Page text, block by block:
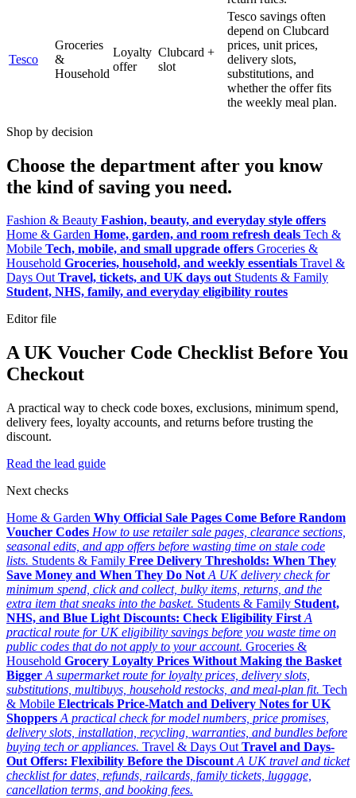
Tesco
Groceries
&
Household
Loyalty
offer
Clubcard +
slot
Tesco savings often
depend on Clubcard
prices, unit prices,
delivery slots,
substitutions, and
whether the offer fits
the weekly meal plan.
Shop by decision
Choose the department after you know
the kind of saving you need.
Fashion & Beauty Fashion, beauty, and everyday style offers
Home & Garden Home, garden, and room refresh deals Tech &
Mobile Tech, mobile, and small upgrade offers Groceries &
Household Groceries, household, and weekly essentials Travel &
Days Out Travel, tickets, and UK days out Students & Family
Student, NHS, family, and everyday eligibility routes
Editor file
A UK Voucher Code Checklist Before You
Checkout
A practical way to check code boxes, exclusions, minimum spend,
delivery fees, loyalty accounts, and returns before trusting the
discount.
Read the lead guide
Next checks
Home & Garden Why Official Sale Pages Come Before Random
Voucher Codes How to use retailer sale pages, clearance sections,
seasonal edits, and app offers before wasting time on stale code
lists. Students & Family Free Delivery Thresholds: When They
Save Money and When They Do Not A UK delivery check for
minimum spend, click and collect, bulky items, returns, and the
extra item that sneaks into the basket. Students & Family Student,
NHS, and Blue Light Discounts: Check Eligibility First A
practical route for UK eligibility savings before you waste time on
public codes that do not apply to your account. Groceries &
Household Grocery Loyalty Prices Without Making the Basket
Bigger A supermarket route for loyalty prices, delivery slots,
substitutions, multibuys, household restocks, and meal-plan fit. Tech
& Mobile Electricals Price-Match and Delivery Notes for UK
Shoppers A practical check for model numbers, price promises,
delivery slots, installation, recycling, warranties, and bundles before
buying tech or appliances. Travel & Days Out Travel and Days-
Out Offers: Flexibility Before the Discount A UK travel and ticket
checklist for dates, refunds, railcards, family tickets, luggage,
cancellation terms, and booking fees.